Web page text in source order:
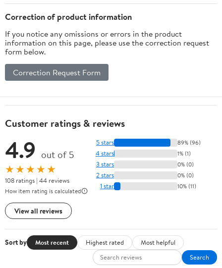
Correction of product information
If you notice any omissions or errors in the product
information on this page, please use the correction request
form below.
Correction Request Form
Customer ratings & reviews
4.9 out of 5
★★★★★
108 ratings | 44 reviews
How item rating is calculated
View all reviews
5 stars 89% (96)
4 stars 1% (1)
3 stars 0% (0)
2 stars 0% (0)
1 star 10% (11)
Sort by Most recent Highest rated
Most helpful
Search